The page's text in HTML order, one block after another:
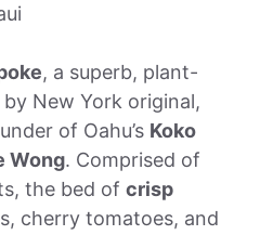
, a superb, plant-
New York original,
of Oahu’s Koko
Wong. Comprised of
the bed of crisp
cherry tomatoes, and